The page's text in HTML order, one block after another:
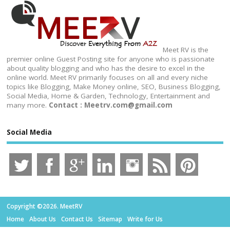
Meet RV is the
premier online Guest Posting site for anyone who is passionate
about quality blogging and who has the desire to excel in the
online world. Meet RV primarily focuses on all and every niche
topics like Blogging, Make Money online, SEO, Business Blogging,
Social Media, Home & Garden, Technology, Entertainment and
many more. Contact : Meetrv.com@gmail.com
Social Media
Copyright ©2026. MeetRV
Home
About Us Contact Us Sitemap Write for Us